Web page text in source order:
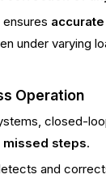
under varying
Operation
closed-
missed steps.
and